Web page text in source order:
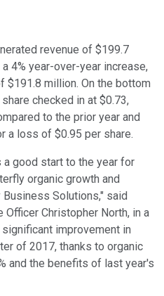
revenue of $199.7
4% year-over-year increase,
million. On the bottom
checked in at $0.73,
to the prior year and
a loss of $0.95 per share.
good start to the year for
organic growth and
Solutions," said
Officer Christopher North, in a
improvement in
of 2017, thanks to organic
and the benefits of last year's